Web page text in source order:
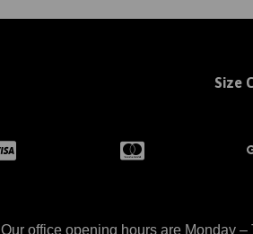
Size
Our office opening hours are Monday